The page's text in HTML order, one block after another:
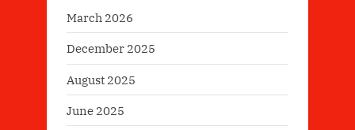
March 2026
December 2025
August 2025
June 2025